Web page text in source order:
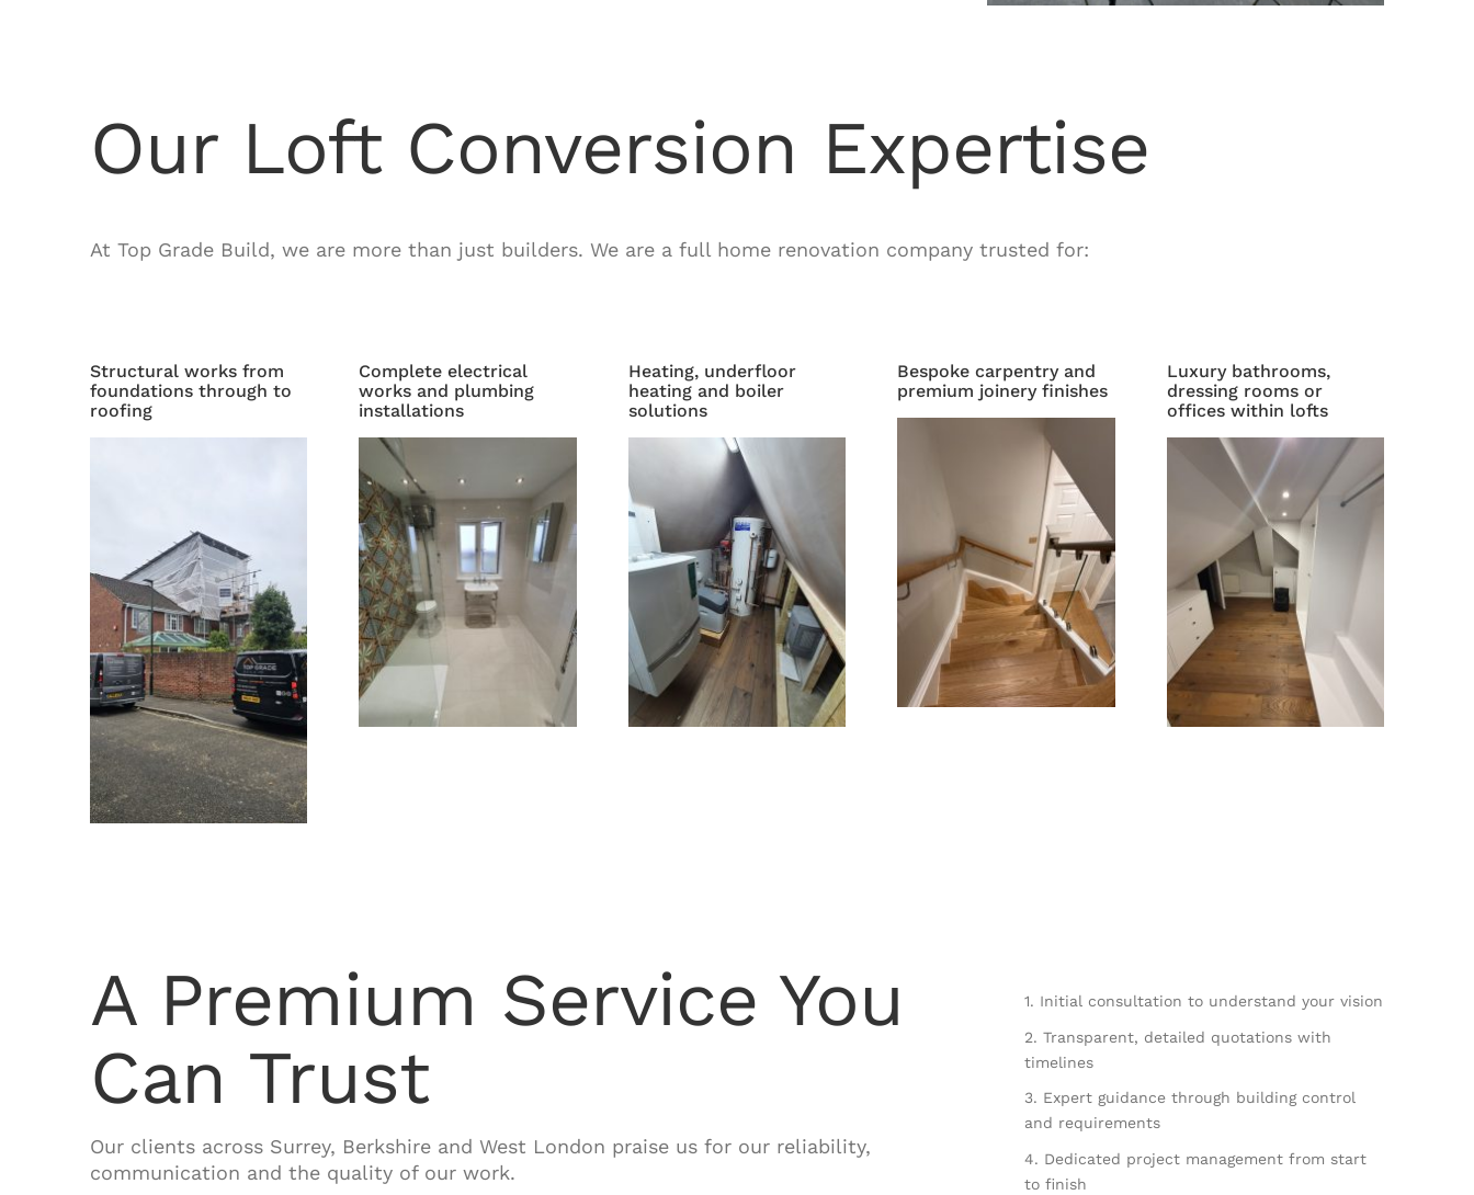
Our Loft Conversion Expertise
At Top Grade Build, we are more than just builders. We are a full home renovation company trusted for:
Structural works from
foundations through to
roofing
Complete electrical
works and plumbing
installations
Heating, underfloor
heating and boiler
solutions
Bespoke carpentry and
premium joinery finishes
Luxury bathrooms,
dressing rooms or
offices within lofts
A Premium Service You
Can Trust
Our clients across Surrey, Berkshire and West London praise us for our reliability,
communication and the quality of our work.
1. Initial consultation to understand your vision
2. Transparent, detailed quotations with
timelines
3. Expert guidance through building control
and requirements
4. Dedicated project management from start
to finish